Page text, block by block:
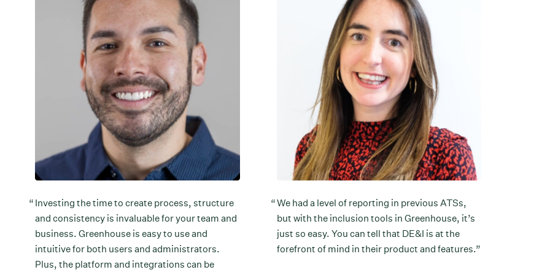
Investing the time to create process, structure
and consistency is invaluable for your team and
business. Greenhouse is easy to use and
intuitive for both users and administrators.
Plus, the platform and integrations can be
We had a level of reporting in previous ATSs,
but with the inclusion tools in Greenhouse, it’s
just so easy. You can tell that DE&I is at the
forefront of mind in their product and features.